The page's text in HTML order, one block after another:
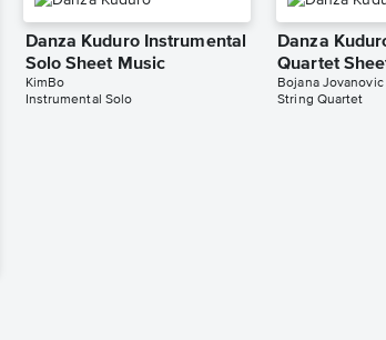
Danza Kuduro Instrumental
Solo Sheet Music
KimBo
Instrumental Solo
Danza
Quartet
Bojana Jovanovic
String Quartet